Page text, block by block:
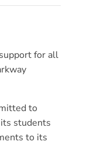
for all
to
students
to its